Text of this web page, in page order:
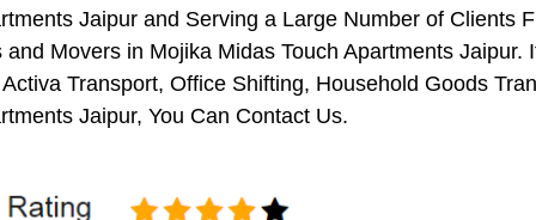
Jaipur and Serving a Large Number of Clients
and Movers in Mojika Midas Touch Apartments Jaipur.
Transport, Office Shifting, Household Goods
Jaipur, You Can Contact Us.